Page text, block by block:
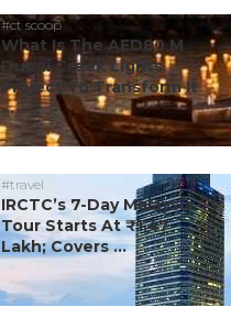
#ct scoop
What Is The AED80 M
Dubai Creek Lights
Project To Transform It
...
#travel
IRCTC’s 7-Day Malaysia
Tour Starts At ₹1.47
Lakh; Covers ...